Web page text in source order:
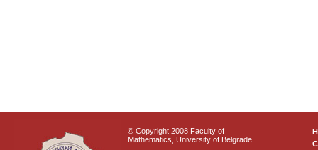
© Copyright 2008 Faculty of
Mathematics, University of Belgrade